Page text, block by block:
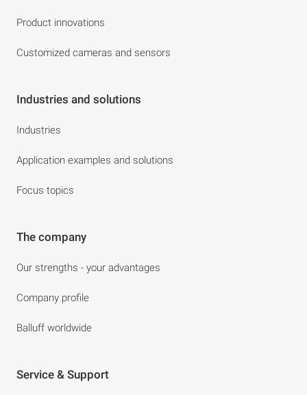
Product innovations
Customized cameras and sensors
Industries and solutions
Industries
Application examples and solutions
Focus topics
The company
Our strengths - your advantages
Company profile
Balluff worldwide
Service & Support